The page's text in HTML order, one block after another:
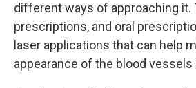
different ways of approaching it.
prescriptions, and oral
laser applications that can help
appearance of the blood vessels